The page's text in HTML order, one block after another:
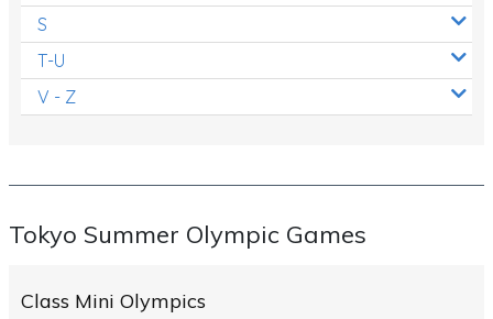
S
T-U
V - Z
Tokyo Summer Olympic Games
Class Mini Olympics